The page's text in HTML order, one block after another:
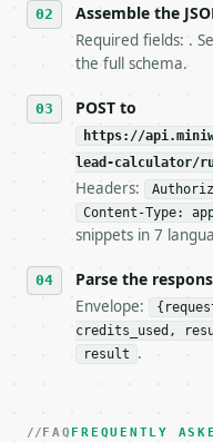
stop making
7. If the
tool is
## The API
**Cost Per Lead
- Live endpoint:
- Dry run: `POST
- Auth:
- Tool version:
- Full machine-
### Request body
| `spend` | float |
Assemble the
Required fields: .
the full schema.
POST to
https://
lead-calculator/
Headers:
Content-Type:
snippets in 7
Parse the
Envelope:
credits_used,
result .
FAQ FREQUENTLY